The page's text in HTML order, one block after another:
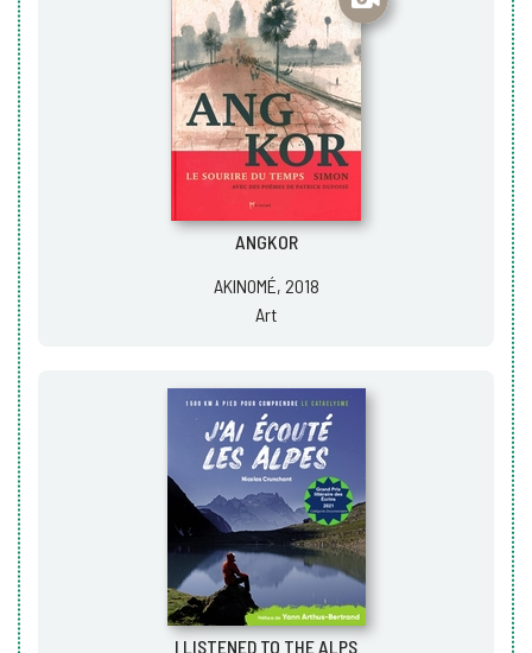
ANGKOR
AKINOMÉ, 2018
Art
I LISTENED TO THE ALPS